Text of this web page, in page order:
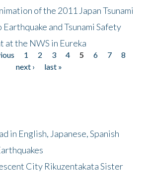
of the 2011 Japan Tsunami
Earthquake and Tsunami Safety
at the NWS in Eureka
1 2 3 4 5 6 7
8
next ›
last »
in English, Japanese, Spanish
City Rikuzentakata Sister